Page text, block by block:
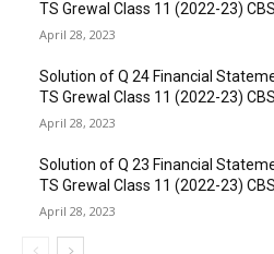
TS Grewal Class 11 (2022-23)
April 28, 2023
Solution of Q 24 Financial
TS Grewal Class 11 (2022-23)
April 28, 2023
Solution of Q 23 Financial
TS Grewal Class 11 (2022-23)
April 28, 2023